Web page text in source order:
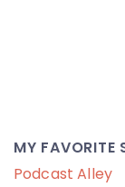
MY FAVORITE
Podcast Alley